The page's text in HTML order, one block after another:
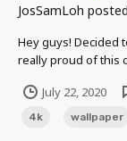
JosSamLoh
Hey guys! Decided
really proud of this
time. Rig By:
and apprecia...
July 22, 2020
4k wallpaper